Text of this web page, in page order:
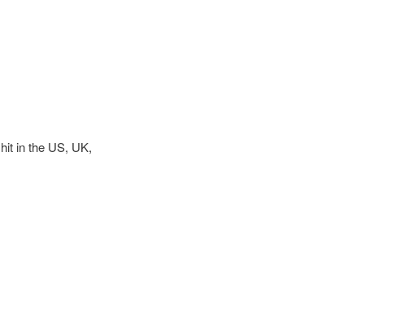
in the US, UK,